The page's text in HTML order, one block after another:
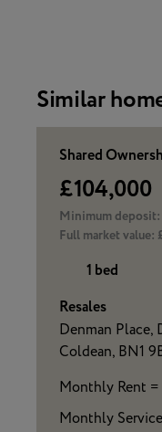
Similar
Shared
£104,000
Minimum deposit:
Full market value:
1 bed
Resales
Denman Place,
Coldean, BN1
Monthly Rent =
Monthly